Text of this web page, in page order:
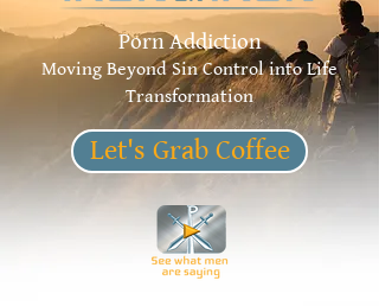
Porn Addiction
Moving Beyond Sin Control into Life
Transformation
Let's Grab Coffee